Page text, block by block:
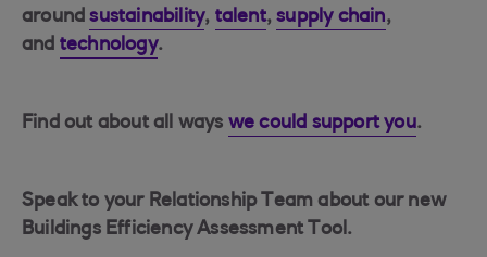
aroundsustainability, talent,supply chain,
and technology.
Find out about all ways we could support you.
Speak to your Relationship Team about our new
Buildings Efficiency Assessment Tool.